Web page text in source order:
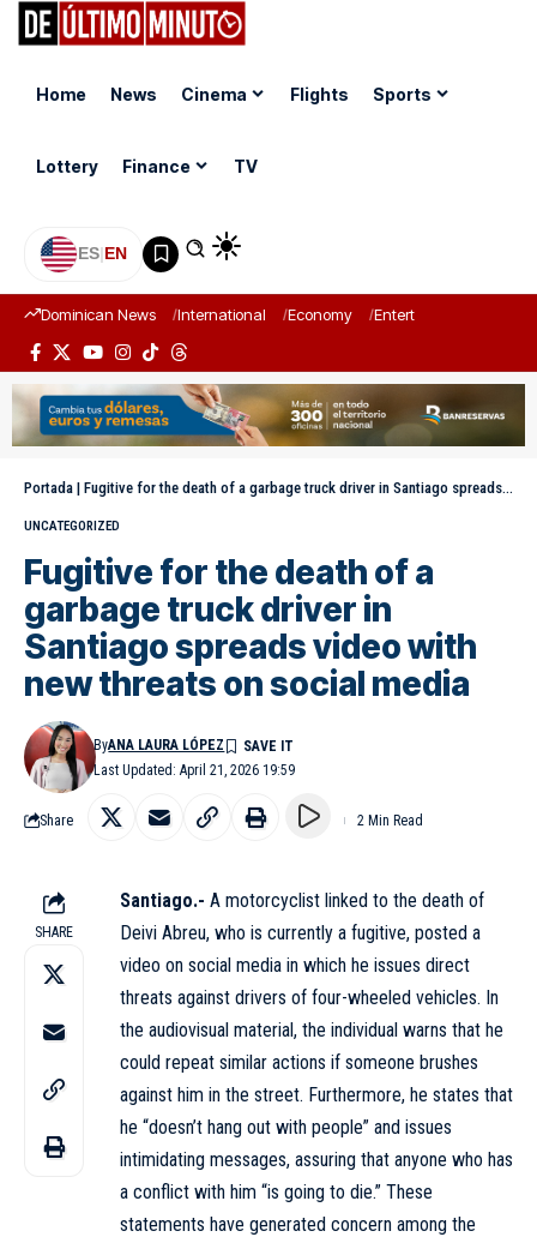
Home News Cinema Flights Sports
Lottery Finance TV
ES|EN
Dominican News International Economy Entertainment
Portada | Fugitive for the death of a garbage truck driver in Santiago spreads video with new threats on social media
UNCATEGORIZED
Fugitive for the death of a
garbage truck driver in
Santiago spreads video with
new threats on social media
Last Updated: April 21, 2026 19:59
ByANA LAURA LÓPEZ
Share 2 Min Read
SHARE
Santiago.- A motorcyclist linked to the death of
Deivi Abreu, who is currently a fugitive, posted a
video on social media in which he issues direct
threats against drivers of four-wheeled vehicles. In
the audiovisual material, the individual warns that he
could repeat similar actions if someone brushes
against him in the street. Furthermore, he states that
he “doesn’t hang out with people” and issues
intimidating messages, assuring that anyone who has
a conflict with him “is going to die.” These
statements have generated concern among the